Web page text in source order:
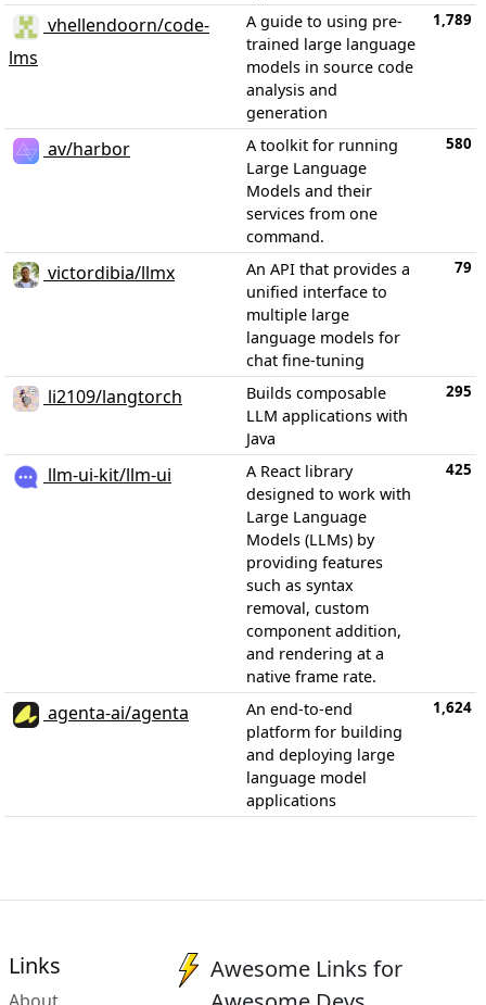
vhellendoorn/code-
lms
A guide to using pre-
trained large language
models in source code
analysis and
generation
1,789
av/harbor
A toolkit for running
Large Language
Models and their
services from one
command.
580
victordibia/llmx
An API that provides a
unified interface to
multiple large
language models for
chat fine-tuning
79
li2109/langtorch
Builds composable
LLM applications with
Java
295
llm-ui-kit/llm-ui
A React library
designed to work with
Large Language
Models (LLMs) by
providing features
such as syntax
removal, custom
component addition,
and rendering at a
native frame rate.
425
agenta-ai/agenta
An end-to-end
platform for building
and deploying large
language model
applications
1,624
Links
Awesome Links for